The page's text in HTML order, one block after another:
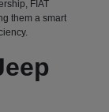
FIAT
them a smart